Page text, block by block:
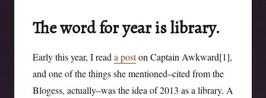
The word for year is library.
Early this year, I read a poston Captain Awkward[1],
and one of the things she mentioned–cited from the
Blogess, actually–was the idea of 2013 as a library. A